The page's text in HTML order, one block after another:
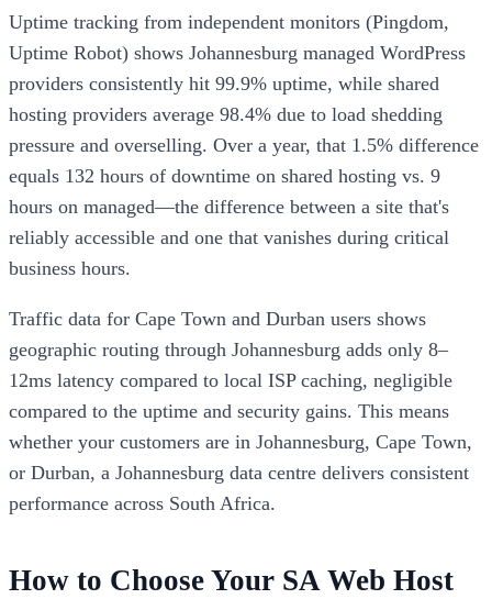
Uptime tracking from independent monitors (Pingdom,
Uptime Robot) shows Johannesburg managed WordPress
providers consistently hit 99.9% uptime, while shared
hosting providers average 98.4% due to load shedding
pressure and overselling. Over a year, that 1.5% difference
equals 132 hours of downtime on shared hosting vs. 9
hours on managed—the difference between a site that's
reliably accessible and one that vanishes during critical
business hours.
Traffic data for Cape Town and Durban users shows
geographic routing through Johannesburg adds only 8–
12ms latency compared to local ISP caching, negligible
compared to the uptime and security gains. This means
whether your customers are in Johannesburg, Cape Town,
or Durban, a Johannesburg data centre delivers consistent
performance across South Africa.
How to Choose Your SA Web Host